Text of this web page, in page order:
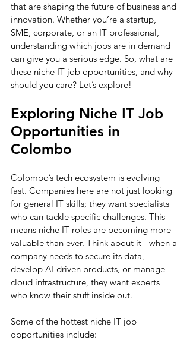
that are shaping the future of business and
innovation. Whether you’re a startup,
SME, corporate, or an IT professional,
understanding which jobs are in demand
can give you a serious edge. So, what are
these niche IT job opportunities, and why
should you care? Let’s explore!
Exploring Niche IT Job
Opportunities in
Colombo
Colombo’s tech ecosystem is evolving
fast. Companies here are not just looking
for general IT skills; they want specialists
who can tackle specific challenges. This
means niche IT roles are becoming more
valuable than ever. Think about it - when a
company needs to secure its data,
develop AI-driven products, or manage
cloud infrastructure, they want experts
who know their stuff inside out.
Some of the hottest niche IT job
opportunities include: